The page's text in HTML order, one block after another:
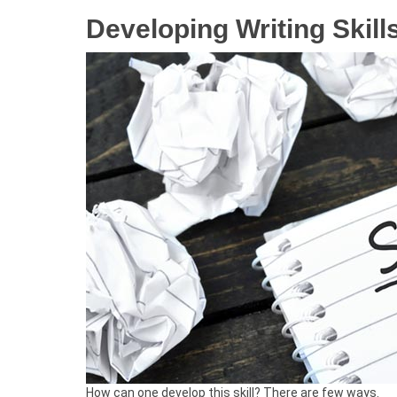
Developing Writing
How can one develop this skill? There are few ways.